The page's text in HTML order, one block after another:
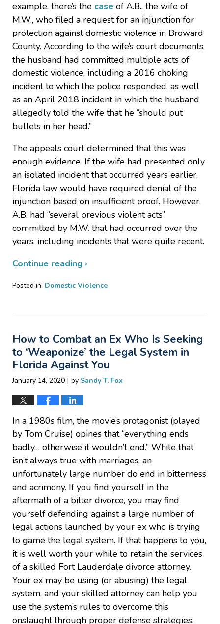
example, there’s the case of A.B., the wife of
M.W., who filed a request for an injunction for
protection against domestic violence in Broward
County. According to the wife’s court documents,
the husband had committed multiple acts of
domestic violence, including a 2016 choking
incident to which the police responded, as well
as an April 2018 incident in which the husband
allegedly told the wife that he “should put
bullets in her head.”
The appeals court determined that this was
enough evidence. If the wife had presented only
an isolated incident that occurred years earlier,
Florida law would have required denial of the
injunction based on insufficient proof. However,
A.B. had “several previous violent acts”
committed by M.W. that had occurred over the
years, including incidents that were quite recent.
Continue reading ›
Posted in: Domestic Violence
10,
3:34
pm
How to Combat an Ex Who Is Seeking
to ‘Weaponize’ the Legal System in
Florida Against You
January 14, 2020 | by Sandy T. Fox
In a 1980s film, the movie’s protagonist (played
by Tom Cruise) opines that “everything ends
badly… otherwise it wouldn’t end.” While that
isn’t always true with marriages, an
unfortunately large number do end in bitterness
and acrimony. If you find yourself in the
aftermath of a bitter divorce, you may find
yourself defending against a large number of
legal actions launched by your ex who is trying
to game the legal system. If that happens to you,
it is well worth your while to retain the services
of a skilled Fort Lauderdale divorce attorney.
Your ex may be using (or abusing) the legal
system, and your skilled attorney can help you
use the system’s rules to overcome this
onslaught through proper defense strategies,